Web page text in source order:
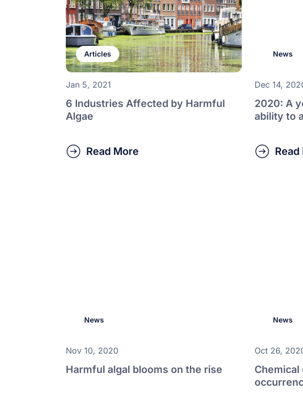
Articles
Jan 5, 2021
6 Industries Affected by Harmful
Algae
Read More
News
Dec 14,
2020: A
ability to
Read
News
Nov 10, 2020
Harmful algal blooms on the rise
News
Oct 26,